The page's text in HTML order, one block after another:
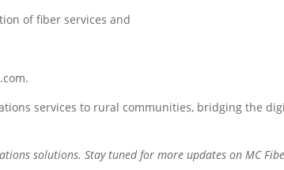
of fiber services and
services to rural communities, bridging the
solutions. Stay tuned for more updates on MC